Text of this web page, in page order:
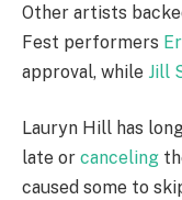
Other artists
Fest performers
approval, while Jill
Lauryn Hill has
late or canceling
caused some to